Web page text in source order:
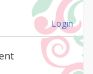
Login